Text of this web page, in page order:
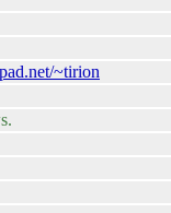
~tirion